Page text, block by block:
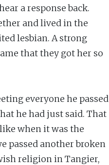
a response back.
and lived in the
lesbian. A strong
that they got her so
everyone he passed
he had just said. That
when it was the
passed another broken
religion in Tangier,